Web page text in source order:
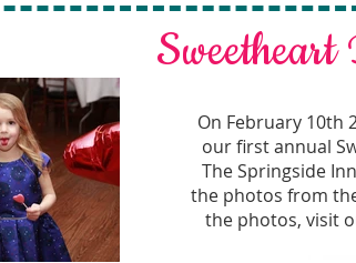
On February 10th
our first annual
The Springside
the photos from
the photos, visit